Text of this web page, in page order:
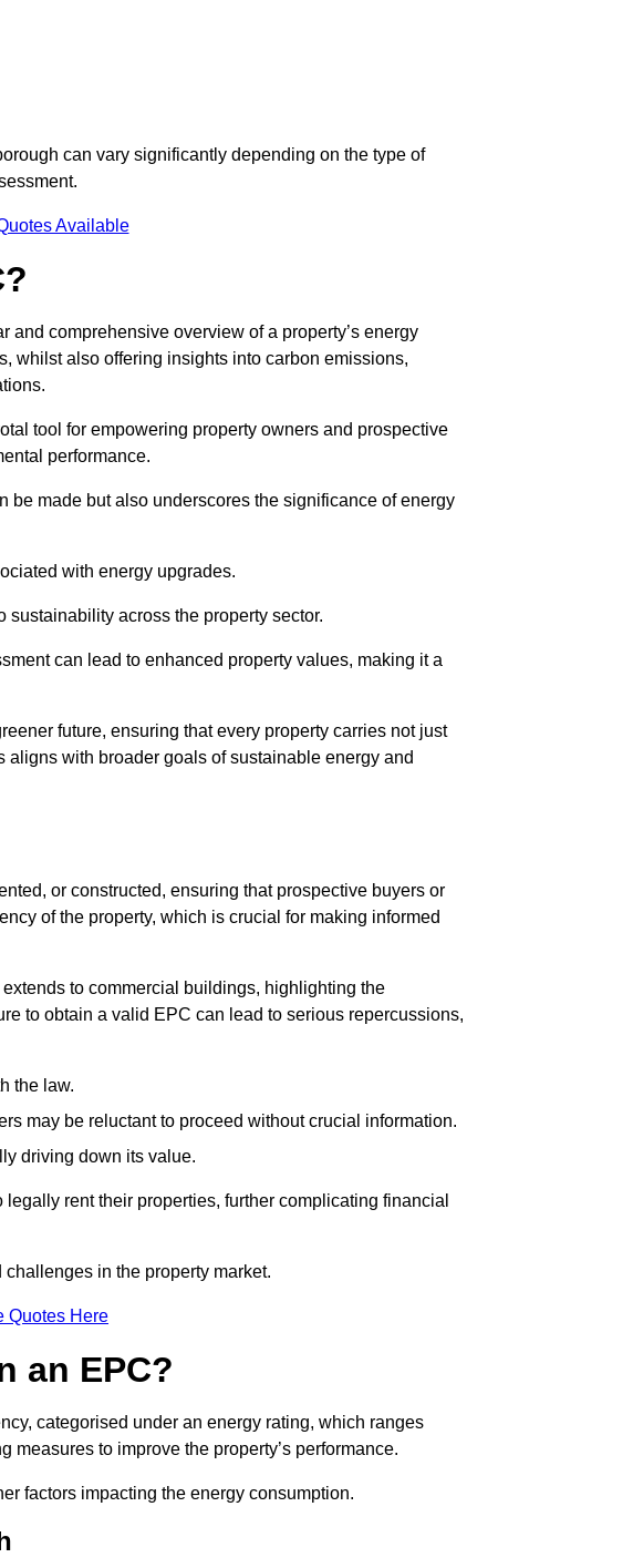
can vary significantly depending on the type of
Available
and comprehensive overview of a property’s energy
whilst also offering insights into carbon emissions,
tool for empowering property owners and prospective
performance.
made but also underscores the significance of energy
with energy upgrades.
across the property sector.
can lead to enhanced property values, making it a
future, ensuring that every property carries not just
with broader goals of sustainable energy and
or constructed, ensuring that prospective buyers or
of the property, which is crucial for making informed
to commercial buildings, highlighting the
to obtain a valid EPC can lead to serious repercussions,
the law.
may be reluctant to proceed without crucial information.
driving down its value.
rent their properties, further complicating financial
in the property market.
Quotes Here
an EPC?
categorised under an energy rating, which ranges
to improve the property’s performance.
factors impacting the energy consumption.